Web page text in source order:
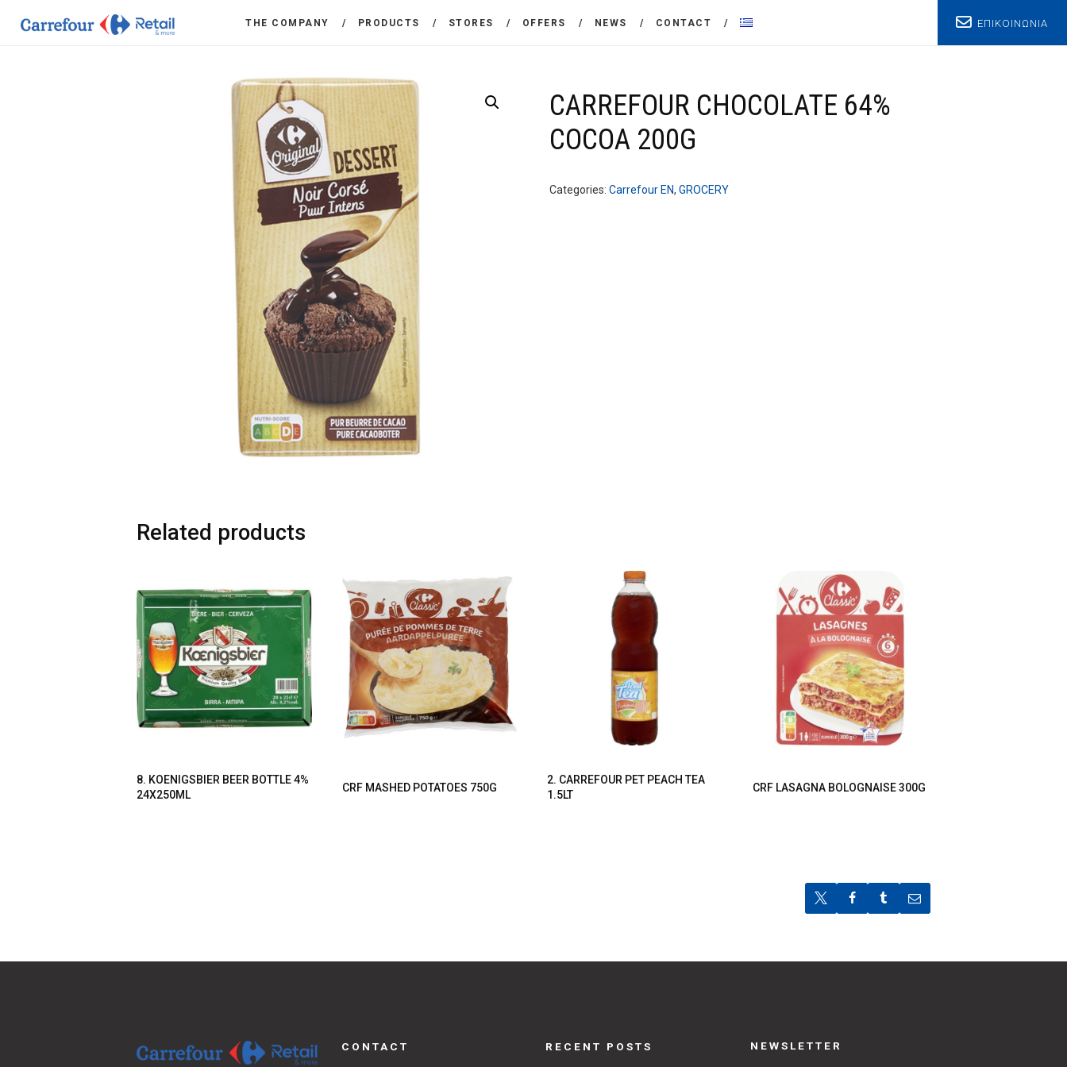
THE COMPANY PRODUCTS STORES OFFERS NEWS CONTACT ΕΠΙΚΟΙΝΩΝΙΑ
THE COMPANY
STORES
OFFERS
NEWS
CONTACT
CARREFOUR CHOCOLATE 64%
COCOA 200G
Categories: Carrefour EN, GROCERY
Related products
8. KOENIGSBIER BEER BOTTLE 4%
24X250ML
CRF MASHED POTATOES 750G
2. CARREFOUR PET PEACH TEA
1.5LT
CRF LASAGNA BOLOGNAISE 300G
CONTACT RECENT POSTS NEWSLETTER